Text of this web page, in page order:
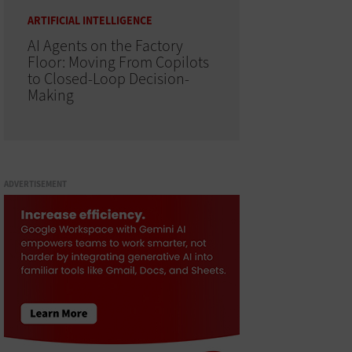
ARTIFICIAL INTELLIGENCE
AI Agents on the Factory
Floor: Moving From Copilots
to Closed-Loop Decision-
Making
ADVERTISEMENT